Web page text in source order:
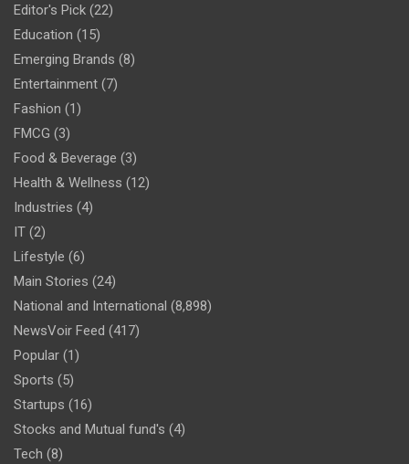
Editor's Pick (22)
Education (15)
Emerging Brands (8)
Entertainment (7)
Fashion (1)
FMCG (3)
Food & Beverage (3)
Health & Wellness (12)
Industries (4)
IT (2)
Lifestyle (6)
Main Stories (24)
National and International (8,898)
NewsVoir Feed (417)
Popular (1)
Sports (5)
Startups (16)
Stocks and Mutual fund's (4)
Tech (8)